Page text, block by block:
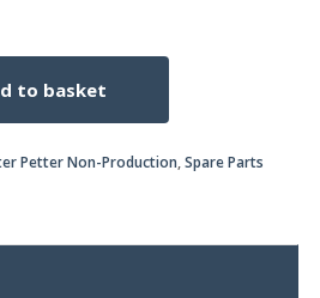
to basket
Petter Non-Production,Spare Parts